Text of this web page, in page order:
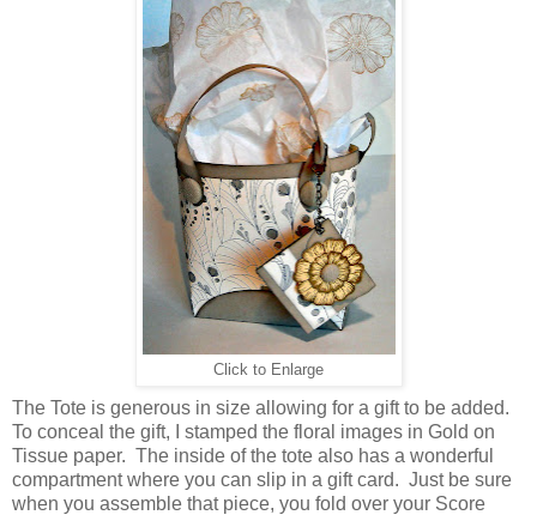
Click to Enlarge
The Tote is generous in size allowing for a gift to be added.
To conceal the gift, I stamped the floral images in Gold on
Tissue paper. The inside of the tote also has a wonderful
compartment where you can slip in a gift card. Just be sure
when you assemble that piece, you fold over your Score